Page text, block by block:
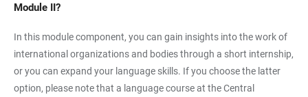
Module II?
In this module component, you can gain insights into the work of
international organizations and bodies through a short internship,
or you can expand your language skills. If you choose the latter
option, please note that a language course at the Central